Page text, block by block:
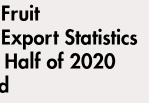
Statistics
Half of 2020